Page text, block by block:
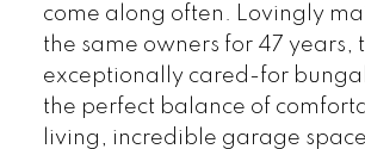
come along often. Lovingly
the same owners for 47 years,
exceptionally cared-for
the perfect balance of
living, incredible garage